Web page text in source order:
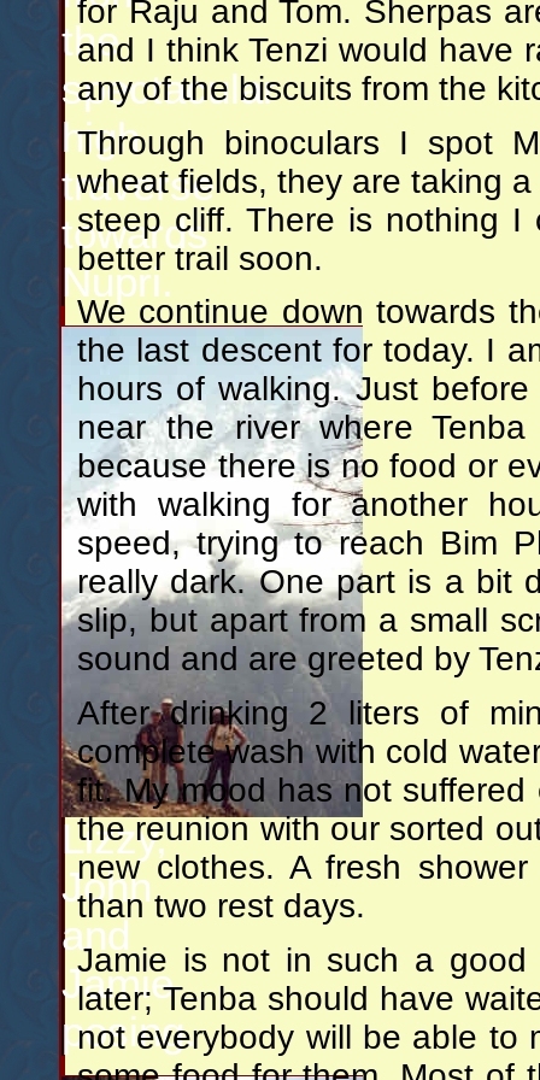
the
spectacular
high
traverse
towards
Nupri.
Lizzy,
John
and
Jamie
posing.
for Raju and Tom. Sherpas
and I think Tenzi would have
any of the biscuits from the
Through binoculars I spot
wheat fields, they are taking
steep cliff. There is nothing
better trail soon.
We continue down towards
the last descent for today. I
hours of walking. Just
near the river where
because there is no food or
with walking for another
speed, trying to reach Bim
really dark. One part is a bit
slip, but apart from a small
sound and are greeted by
After drinking 2 liters of
complete wash with cold
fit. My mood has not
the reunion with our sorted
new clothes. A fresh
than two rest days.
Jamie is not in such a
later; Tenba should have
not everybody will be able to